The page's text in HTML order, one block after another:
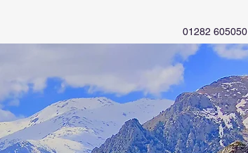
01282 605050